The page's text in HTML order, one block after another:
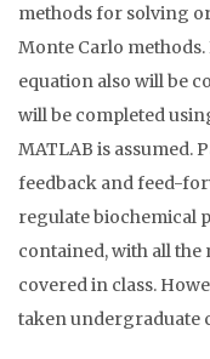
methods for solving
Monte Carlo
equation also will be
will be completed
MATLAB is assumed.
feedback and feed-
regulate biochemical
contained, with all the
covered in class.
taken undergraduate